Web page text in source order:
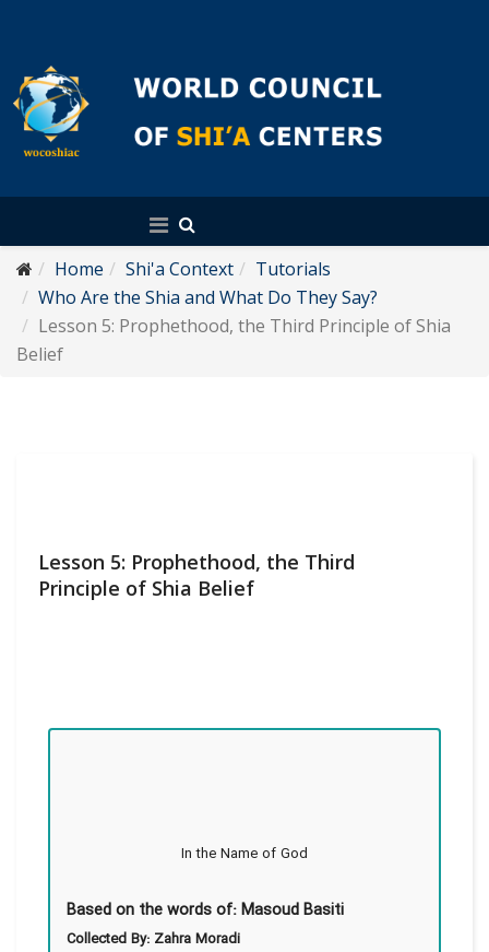
Home Shi'a Context
Tutorials
Who Are the Shia and What Do They Say?
Lesson 5: Prophethood, the Third Principle of Shia
Belief
Lesson 5: Prophethood, the Third
Principle of Shia Belief
In the Name of God
Based on the words of: Masoud Basiti
Collected By: Zahra Moradi